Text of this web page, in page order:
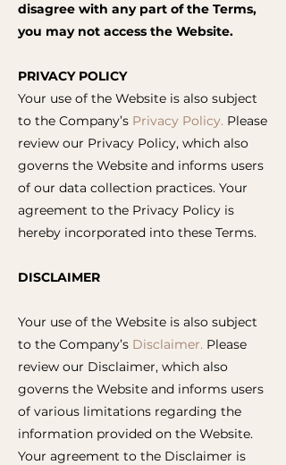
disagree with any part of the Terms,
you may not access the Website.
PRIVACY POLICY
Your use of the Website is also subject
to the Company’s Privacy Policy. Please
review our Privacy Policy, which also
governs the Website and informs users
of our data collection practices. Your
agreement to the Privacy Policy is
hereby incorporated into these Terms.
DISCLAIMER
Your use of the Website is also subject
to the Company’s Disclaimer. Please
review our Disclaimer, which also
governs the Website and informs users
of various limitations regarding the
information provided on the Website.
Your agreement to the Disclaimer is